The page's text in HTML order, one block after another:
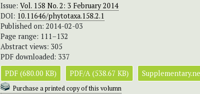
Issue: Vol. 158 No. 2: 3 February 2014
DOI: 10.11646/phytotaxa.158.2.1
Published on: 2014-02-03
Page range: 111–132
Abstract views: 305
PDF downloaded: 337
PDF (680.00 KB)
PDF/A (538.67 KB)
Purchase a printed copy of this volumn